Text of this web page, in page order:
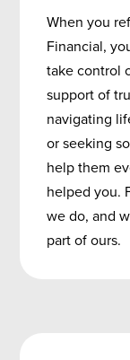
When you
Financial,
take control
support of
navigating
or seeking
help them
helped you.
we do, and
part of ours.